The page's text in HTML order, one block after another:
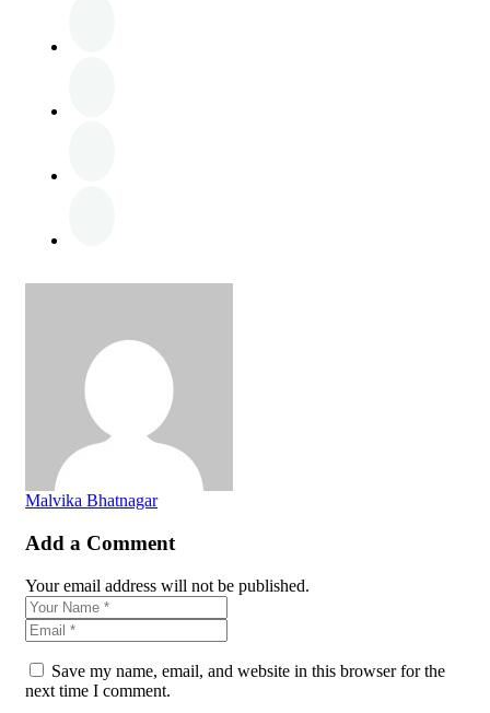
Malvika Bhatnagar
Add a Comment
Your email address will not be published.
Save my name, email, and website in this browser for the
next time I comment.